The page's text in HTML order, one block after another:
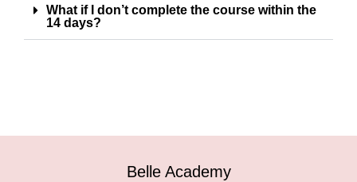
What if I don’t complete the course within the
14 days?
Belle Academy